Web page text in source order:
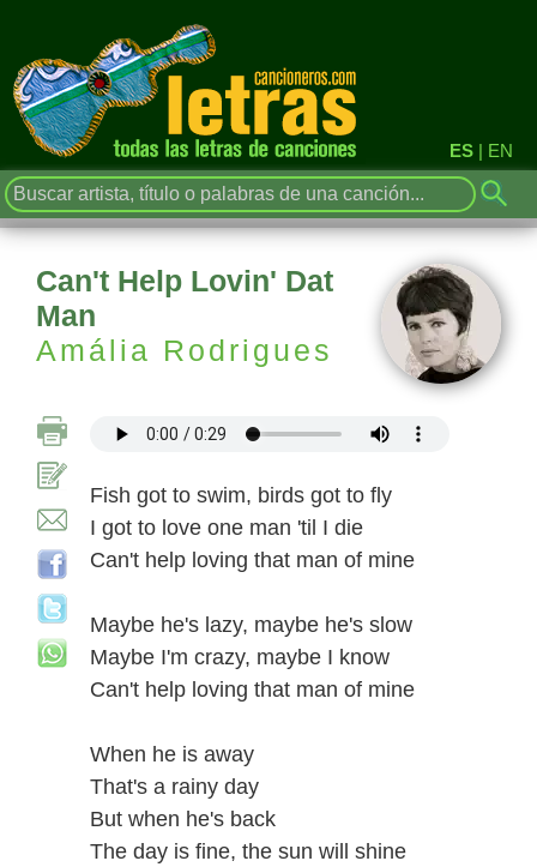
ES | EN
Can't Help Lovin' Dat
Man
Amália Rodrigues
Fish got to swim, birds got to fly
I got to love one man 'til I die
Can't help loving that man of mine
Maybe he's lazy, maybe he's slow
Maybe I'm crazy, maybe I know
Can't help loving that man of mine
When he is away
That's a rainy day
But when he's back
The day is fine, the sun will shine